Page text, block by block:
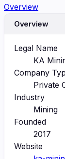
Overview
Overview
Legal Name
KA
Company
Private
Industry
Mining
Founded
2017
Website